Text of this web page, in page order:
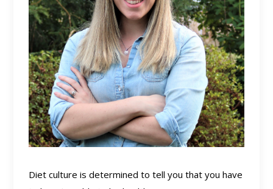
Diet culture is determined to tell you that you have